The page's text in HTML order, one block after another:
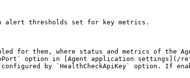
alert thresholds set for key metrics.
for them, where status and metrics of the
option in [Agent application settings](/
by `HealthCheckApiKey` option. If